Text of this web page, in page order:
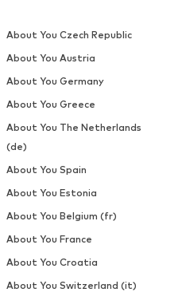
About You Czech Republic
About You Austria
About You Germany
About You Greece
About You The Netherlands
(de)
About You Spain
About You Estonia
About You Belgium (fr)
About You France
About You Croatia
About You Switzerland (it)